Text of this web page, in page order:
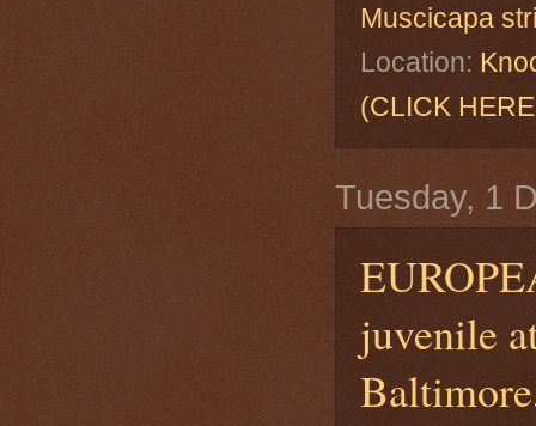
Muscicapa
Location:
(CLICK
Tuesday, 1
juvenile